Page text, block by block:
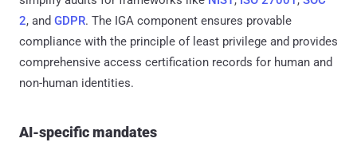
2, and GDPR. The IGA component ensures provable
compliance with the principle of least privilege and provides
comprehensive access certification records for human and
non-human identities.
AI-specific mandates